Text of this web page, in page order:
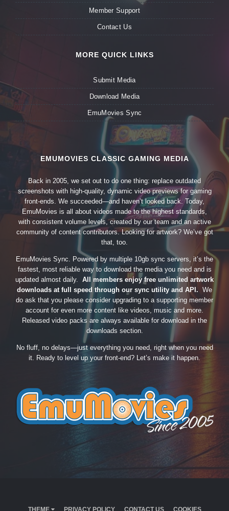
Member Support
Contact Us
MORE QUICK LINKS
Submit Media
Download Media
EmuMovies Sync
EMUMOVIES CLASSIC GAMING MEDIA
Back in 2005, we set out to do one thing: replace outdated
screenshots with high-quality, dynamic video previews for gaming
front-ends. We succeeded—and haven’t looked back. Today,
EmuMovies is all about videos made to the highest standards,
with consistent volume levels, created by our team and an active
community of content contributors. Looking for artwork? We’ve got
that, too.
EmuMovies Sync. Powered by multiple 10gb sync servers, it’s the
fastest, most reliable way to download the media you need and is
updated almost daily. All members enjoy free unlimited artwork
downloads at full speed through our sync utility and API. We
do ask that you please consider upgrading to a supporting member
account for even more content like videos, music and more.
Released video packs are always available for download in the
downloads section.
No fluff, no delays—just everything you need, right when you need
it. Ready to level up your front-end? Let’s make it happen.
THEME PRIVACY POLICY CONTACT US COOKIES